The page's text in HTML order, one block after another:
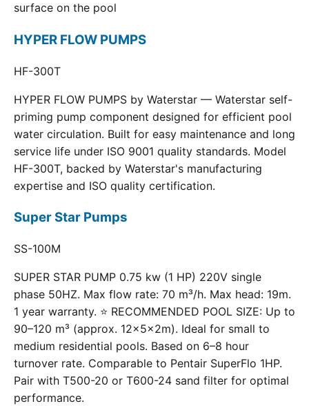
surface on the pool
HYPER FLOW PUMPS
HF-300T
HYPER FLOW PUMPS by Waterstar — Waterstar self-
priming pump component designed for efficient pool
water circulation. Built for easy maintenance and long
service life under ISO 9001 quality standards. Model
HF-300T, backed by Waterstar's manufacturing
expertise and ISO quality certification.
Super Star Pumps
SS-100M
SUPER STAR PUMP 0.75 kw (1 HP) 220V single
phase 50HZ. Max flow rate: 70 m³/h. Max head: 19m.
1 year warranty. ⭐ RECOMMENDED POOL SIZE: Up to
90–120 m³ (approx. 12×5×2m). Ideal for small to
medium residential pools. Based on 6–8 hour
turnover rate. Comparable to Pentair SuperFlo 1HP.
Pair with T500-20 or T600-24 sand filter for optimal
performance.